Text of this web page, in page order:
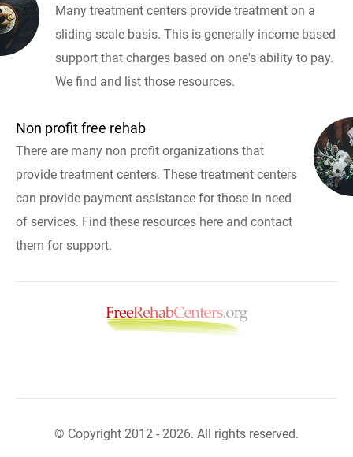
Many treatment centers provide treatment on a
sliding scale basis. This is generally income based
support that charges based on one's ability to pay.
We find and list those resources.
Non profit free rehab
There are many non profit organizations that
provide treatment centers. These treatment centers
can provide payment assistance for those in need
of services. Find these resources here and contact
them for support.
© Copyright 2012 - 2026. All rights reserved.